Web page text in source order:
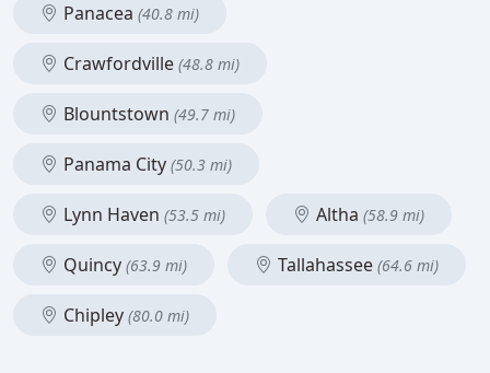
Panacea (40.8 mi)
Crawfordville (48.8 mi)
Blountstown (49.7 mi)
Panama City (50.3 mi)
Lynn Haven (53.5 mi) Altha (58.9 mi)
Quincy (63.9 mi) Tallahassee (64.6 mi)
Chipley (80.0 mi)